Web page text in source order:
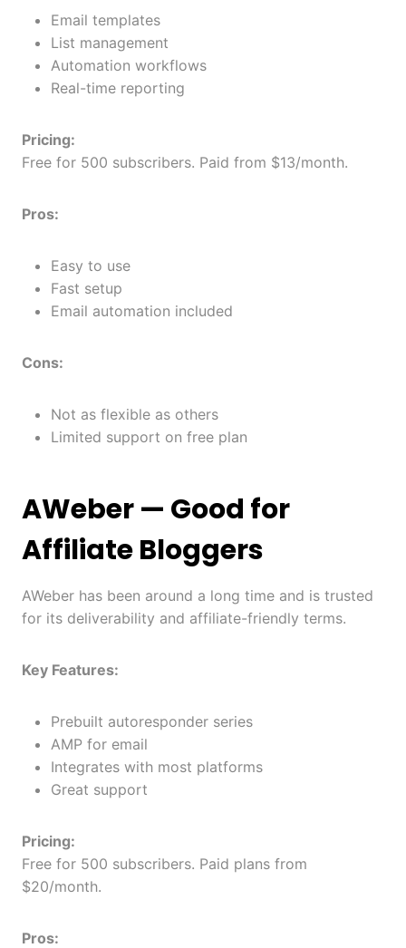
Email templates
List management
Automation workflows
Real-time reporting
Pricing:
Free for 500 subscribers. Paid from $13/month.
Pros:
Easy to use
Fast setup
Email automation included
Cons:
Not as flexible as others
Limited support on free plan
AWeber— Good for
Affiliate Bloggers
AWeber has been around a long time and is trusted
for its deliverability and affiliate-friendly terms.
Key Features:
Prebuilt autoresponder series
AMP for email
Integrates with most platforms
Great support
Pricing:
Free for 500 subscribers. Paid plans from
$20/month.
Pros: